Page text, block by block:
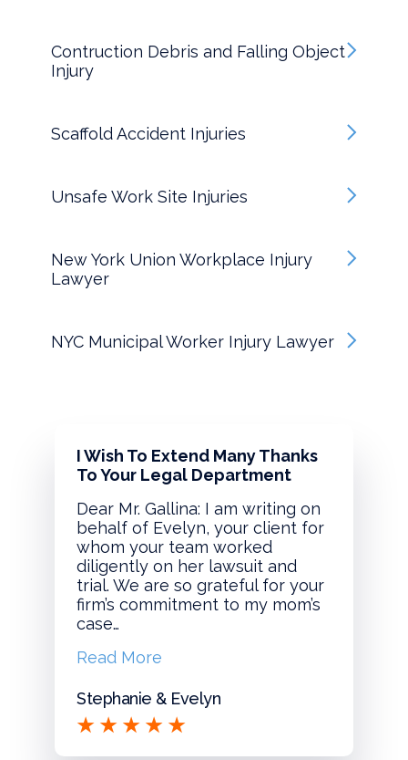
Contruction Debris and Falling Object
Injury
Scaffold Accident Injuries
Unsafe Work Site Injuries
New York Union Workplace Injury
Lawyer
NYC Municipal Worker Injury Lawyer
I Wish To Extend Many Thanks
To Your Legal Department
Dear Mr. Gallina: I am writing on
behalf of Evelyn, your client for
whom your team worked
diligently on her lawsuit and
trial. We are so grateful for your
firm’s commitment to my mom’s
case…
Read More
Stephanie & Evelyn